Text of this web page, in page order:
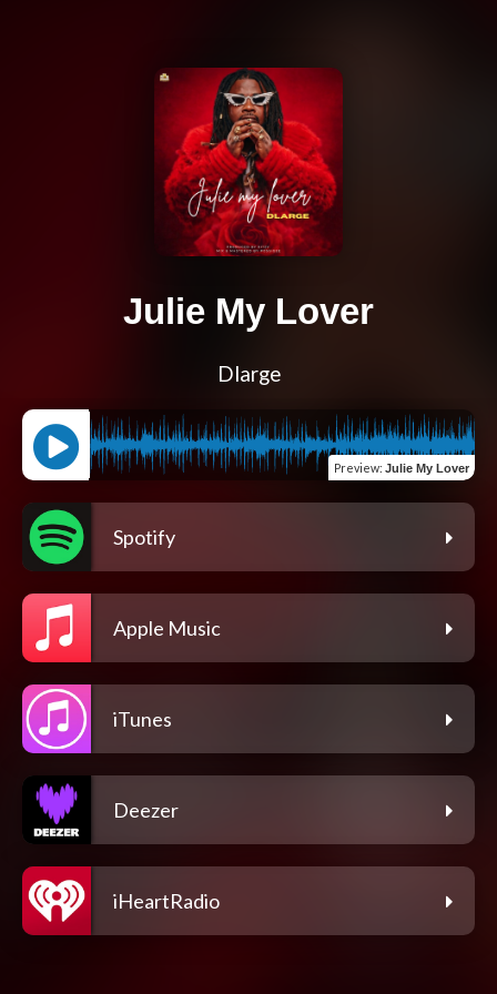
Julie My Lover
Dlarge
Preview: Julie My Lover
Spotify
Apple Music
iTunes
Deezer
iHeartRadio